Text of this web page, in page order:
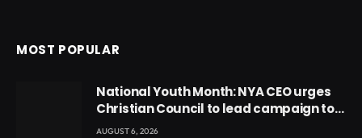
MOST POPULAR
National Youth Month: NYA CEO urges
Christian Council to lead campaign to
rebuild discipline and values among
AUGUST 6, 2026